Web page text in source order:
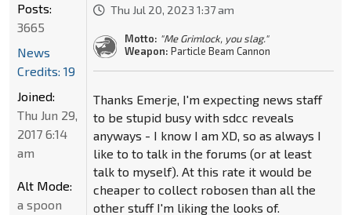
Thu Jul 20, 2023 1:37 am
Motto: "Me Grimlock, you slag."
Weapon: Particle Beam Cannon
Thanks Emerje, I'm expecting news staff
to be stupid busy with sdcc reveals
anyways - I know I am XD, so as always I
like to to talk in the forums (or at least
talk to myself). At this rate it would be
cheaper to collect robosen than all the
other stuff I'm liking the looks of.
Posts:
3665
News
Credits: 19
Joined:
Thu Jun 29,
2017 6:14
am
Alt Mode:
a spoon